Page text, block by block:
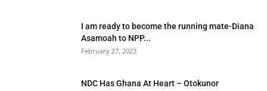
I am ready to become the running mate-Diana
Asamoah to NPP...
February 27, 2023
NDC Has Ghana At Heart – Otokunor